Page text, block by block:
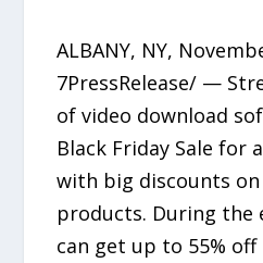
ALBANY, NY,
7PressRelease/ —
of video download
Black Friday Sale for
with big discounts
products. During the
can get up to 55%